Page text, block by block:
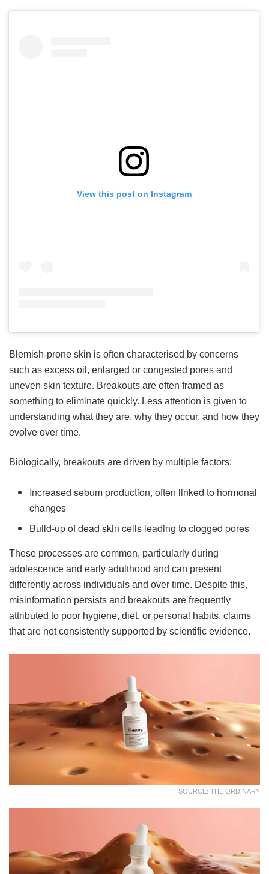
View this post on Instagram
Blemish-prone skin is often characterised by concerns
such as excess oil, enlarged or congested pores and
uneven skin texture. Breakouts are often framed as
something to eliminate quickly. Less attention is given to
understanding what they are, why they occur, and how they
evolve over time.
Biologically, breakouts are driven by multiple factors:
Increased sebum production, often linked to hormonal
changes
Build-up of dead skin cells leading to clogged pores
These processes are common, particularly during
adolescence and early adulthood and can present
differently across individuals and over time. Despite this,
misinformation persists and breakouts are frequently
attributed to poor hygiene, diet, or personal habits, claims
that are not consistently supported by scientific evidence.
SOURCE: THE ORDINARY